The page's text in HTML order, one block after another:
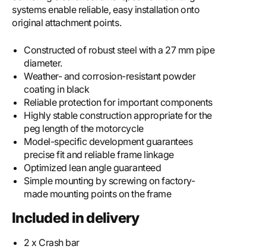
systems enable reliable, easy installation onto
original attachment points.
Constructed of robust steel with a 27 mm pipe
diameter.
Weather- and corrosion-resistant powder
coating in black
Reliable protection for important components
Highly stable construction appropriate for the
peg length of the motorcycle
Model-specific development guarantees
precise fit and reliable frame linkage
Optimized lean angle guaranteed
Simple mounting by screwing on factory-
made mounting points on the frame
Included in delivery
2 x Crash bar